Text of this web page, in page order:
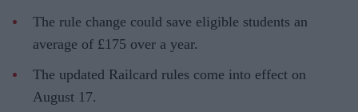
The rule change could save eligible students an
average of £175 over a year.
The updated Railcard rules come into effect on
August 17.